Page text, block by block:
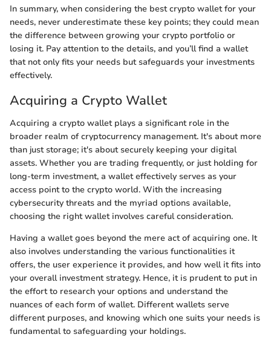
In summary, when considering the best crypto wallet for your
needs, never underestimate these key points; they could mean
the difference between growing your crypto portfolio or
losing it. Pay attention to the details, and you’ll find a wallet
that not only fits your needs but safeguards your investments
effectively.
Acquiring a Crypto Wallet
Acquiring a crypto wallet plays a significant role in the
broader realm of cryptocurrency management. It's about more
than just storage; it's about securely keeping your digital
assets. Whether you are trading frequently, or just holding for
long-term investment, a wallet effectively serves as your
access point to the crypto world. With the increasing
cybersecurity threats and the myriad options available,
choosing the right wallet involves careful consideration.
Having a wallet goes beyond the mere act of acquiring one. It
also involves understanding the various functionalities it
offers, the user experience it provides, and how well it fits into
your overall investment strategy. Hence, it is prudent to put in
the effort to research your options and understand the
nuances of each form of wallet. Different wallets serve
different purposes, and knowing which one suits your needs is
fundamental to safeguarding your holdings.